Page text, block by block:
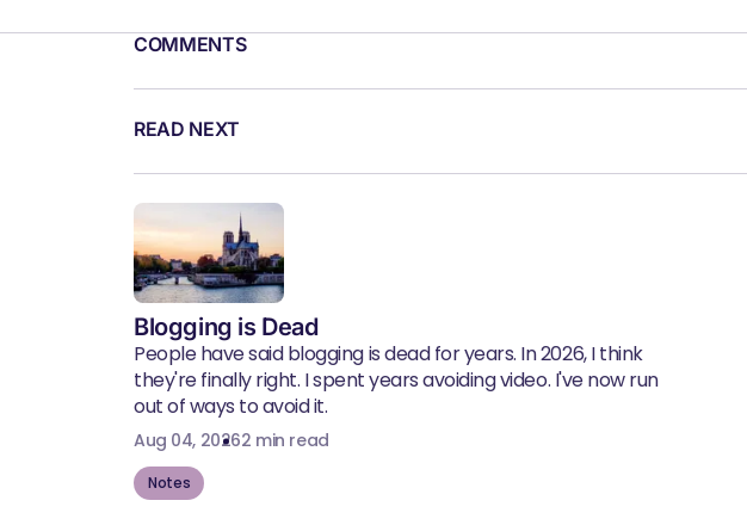
COMMENTS
READ NEXT
Blogging is Dead
People have said blogging is dead for years. In 2026, I think
they're finally right. I spent years avoiding video. I've now run
out of ways to avoid it.
Aug 04, 20262 min read
Notes